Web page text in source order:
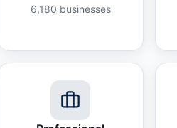
6,180 businesses